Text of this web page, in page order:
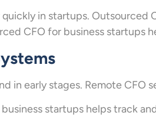
quickly in startups.
CFO for business startups
in early stages. Remote CFO
startups helps track